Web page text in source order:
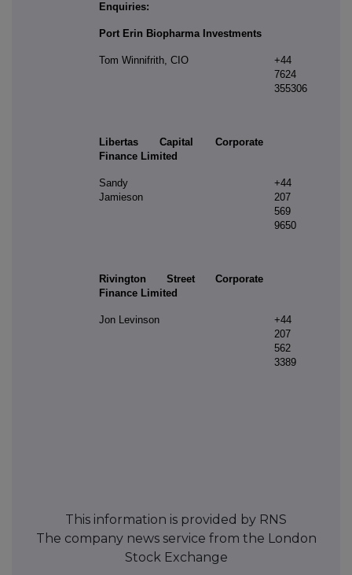
Enquiries:
Port Erin Biopharma Investments
Tom Winnifrith, CIO
+44
7624
355306
Libertas Capital Corporate
Finance Limited
Sandy
Jamieson
+44
207
569
9650
Rivington Street Corporate
Finance Limited
Jon Levinson
+44
207
562
3389
This information is provided by RNS
The company news service from the London
Stock Exchange